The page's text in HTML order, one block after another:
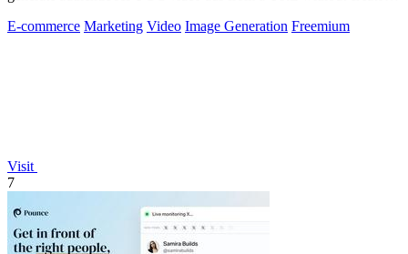
E-commerce Marketing Video Image Generation Freemium
Visit
7